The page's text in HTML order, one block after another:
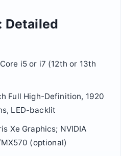
Detailed
i5 or i7 (12th or 13th
Full High-Definition, 1920
LED-backlit
Xe Graphics; NVIDIA
(optional)